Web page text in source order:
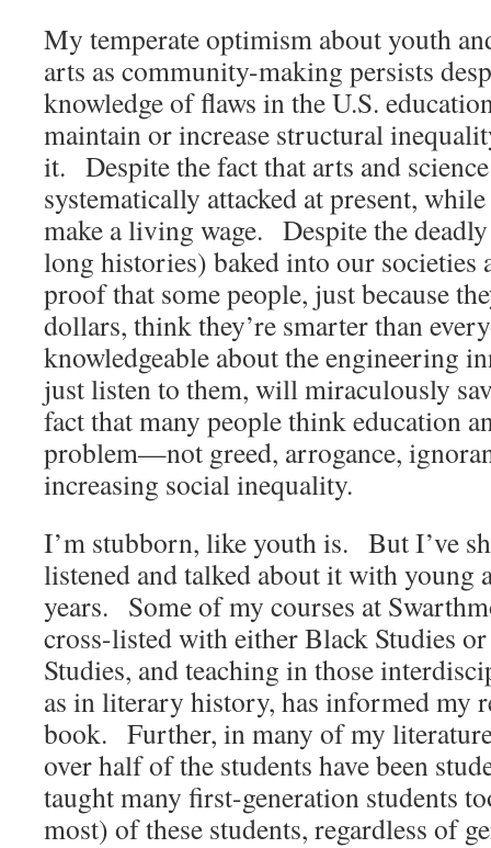
My temperate optimism about youth
arts as community-making persists
knowledge of flaws in the U.S.
maintain or increase structural
it. Despite the fact that arts and
systematically attacked at present,
make a living wage. Despite the
long histories) baked into our
proof that some people, just because
dollars, think they’re smarter than
knowledgeable about the engineering
just listen to them, will miraculously
fact that many people think education
problem—not greed, arrogance,
increasing social inequality.
I’m stubborn, like youth is. But I’ve
listened and talked about it with young
years. Some of my courses at
cross-listed with either Black Studies
Studies, and teaching in those
as in literary history, has informed my
book. Further, in many of my
over half of the students have been
taught many first-generation students
most) of these students, regardless of